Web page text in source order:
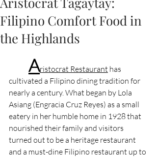
Filipino Comfort Food in
the Highlands
Aristocrat Restaurant has
cultivated a Filipino dining tradition for
nearly a century. What began by Lola
Asiang (Engracia Cruz Reyes) as a small
eatery in her humble home in 1928 that
nourished their family and visitors
turned out to be a heritage restaurant
and a must-dine Filipino restaurant up to